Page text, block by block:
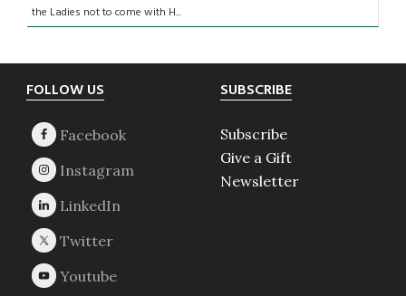
the Ladies not to come with H...
Footer
FOLLOW US SUBSCRIBE
Subscribe
Give a Gift
Newsletter